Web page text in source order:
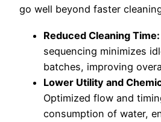
go well beyond faster
Reduced Cleaning Time:
sequencing minimizes
batches, improving
Lower Utility and
Optimized flow and
consumption of water,